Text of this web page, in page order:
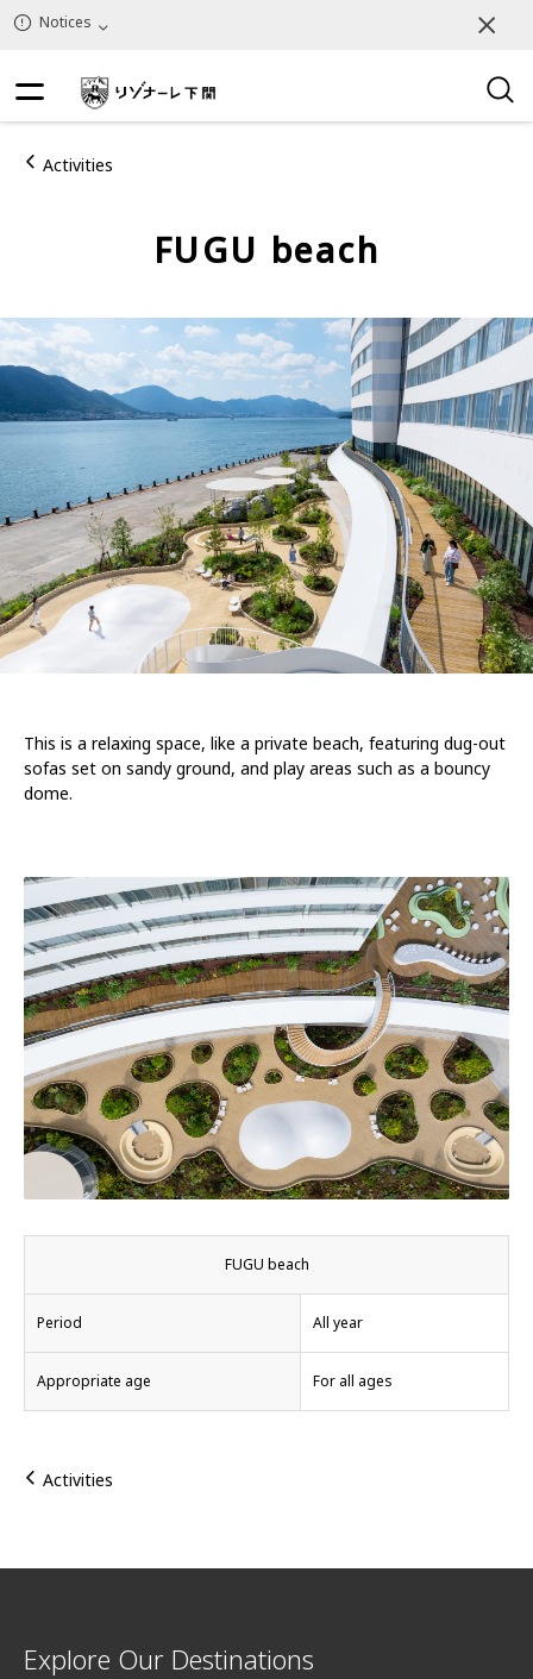
Notices
Activities
FUGU beach
This is a relaxing space, like a private beach, featuring dug-out
sofas set on sandy ground, and play areas such as a bouncy
dome.
FUGU beach
Period All year
Appropriate age For all ages
Activities
Explore Our Destinations